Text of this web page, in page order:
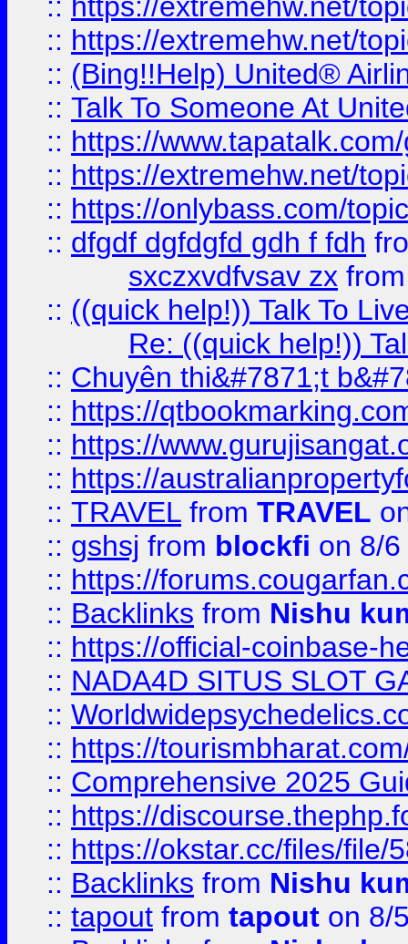
:: https://extremehw.net/
:: (Bing!!Help) United®
:: Talk To Someone At
:: https://
:: https://extremehw.net/
:: https://onlybass.com/
:: dfgdf dgfdgfd gdh f fdh
sxczxvdfvsav zx
:: ((quick help!)) Talk To
Re: ((quick help!))
:: Chuyên thi&#7871;t
:: https://
:: https://
:: https://
:: TRAVEL from TRAVEL
:: gshsj from blockfi on 8/
:: https://
:: Backlinks from Nishu
:: https://official-coinbase-
:: NADA4D SITUS SLOT
::
:: https://
:: Comprehensive 2025
:: https://
:: https://okstar.cc/files/file/
:: Backlinks from Nishu
:: tapout from tapout on 8/